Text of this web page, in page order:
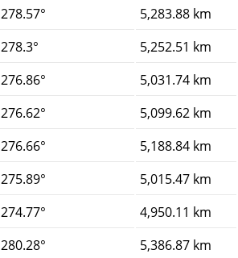
278.57°
5,283.88 km
278.3°
5,252.51 km
276.86°
5,031.74 km
276.62°
5,099.62 km
276.66°
5,188.84 km
275.89°
5,015.47 km
274.77°
4,950.11 km
280.28°
5,386.87 km